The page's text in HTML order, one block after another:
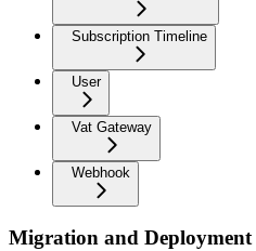
Subscription Timeline
User
Vat Gateway
Webhook
Migration and Deployment